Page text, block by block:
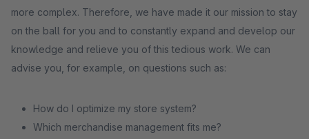
more complex. Therefore, we have made it our mission to stay
on the ball for you and to constantly expand and develop our
knowledge and relieve you of this tedious work. We can
advise you, for example, on questions such as:
How do I optimize my store system?
Which merchandise management fits me?